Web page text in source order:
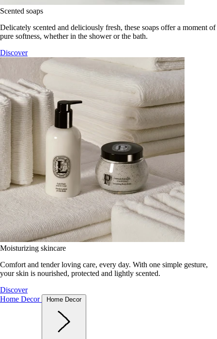
Scented soaps
Delicately scented and deliciously fresh, these soaps offer a moment of
pure softness, whether in the shower or the bath.
Discover
Moisturizing skincare
Comfort and tender loving care, every day. With one simple gesture,
your skin is nourished, protected and lightly scented.
Discover
Home Decor
Home Decor